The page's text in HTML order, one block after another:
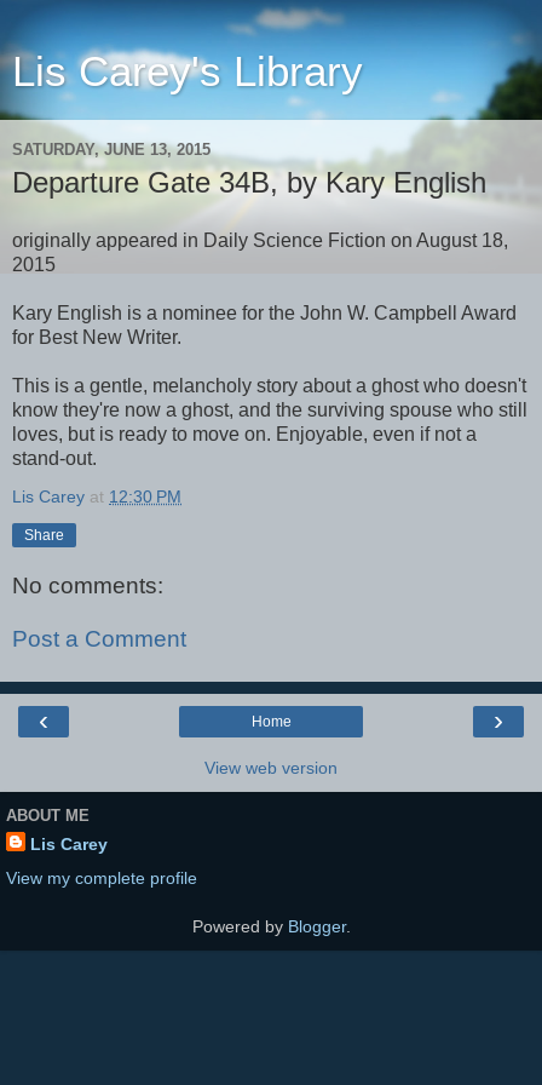
Lis Carey's Library
SATURDAY, JUNE 13, 2015
Departure Gate 34B, by Kary English
originally appeared in Daily Science Fiction on August 18,
2015
Kary English is a nominee for the John W. Campbell Award
for Best New Writer.
This is a gentle, melancholy story about a ghost who doesn't
know they're now a ghost, and the surviving spouse who still
loves, but is ready to move on. Enjoyable, even if not a
stand-out.
Lis Carey at 12:30 PM
Share
No comments:
Post a Comment
‹ ›
Home
View web version
ABOUT ME
Lis Carey
View my complete profile
Powered by Blogger.